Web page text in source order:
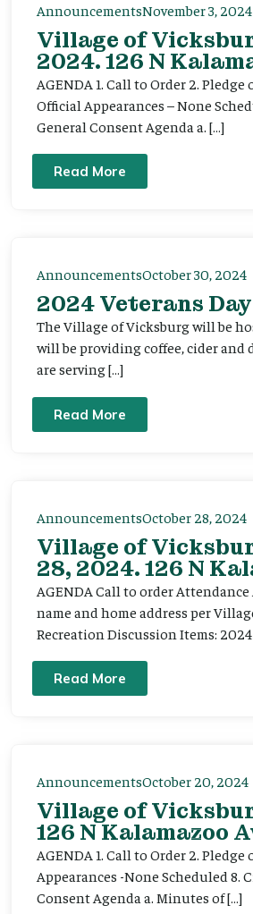
AnnouncementsNovember 3, 2024
Village of
2024. 126 N
AGENDA 1. Call to Order 2.
Official Appearances – None
General Consent Agenda a. […]
Read More
AnnouncementsOctober 30, 2024
2024 Veterans
The Village of Vicksburg will be
will be providing coffee, cider and
are serving […]
Read More
AnnouncementsOctober 28, 2024
Village of
28, 2024. 126 N
AGENDA Call to order
name and home address per
Recreation Discussion Items:
Read More
AnnouncementsOctober 20, 2024
Village of
126 N Kalamazoo
AGENDA 1. Call to Order 2.
Appearances -None Scheduled 8.
Consent Agenda a. Minutes of […]